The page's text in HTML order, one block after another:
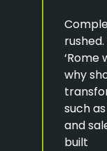
‘Rome
why
such
and
built